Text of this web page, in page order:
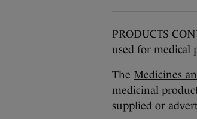
PRODUCTS
used for medical
The Medicines
medicinal
supplied or